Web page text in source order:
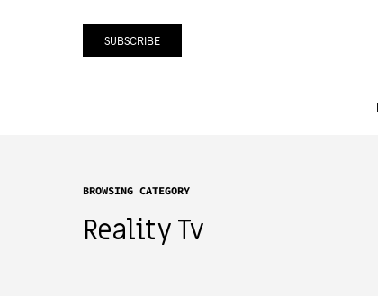
SUBSCRIBE
BROWSING CATEGORY
Reality Tv